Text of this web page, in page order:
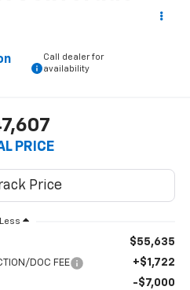
Call dealer for
availability
PRICE
Less
$55,635
DOC FEE +$1,722
-$7,000